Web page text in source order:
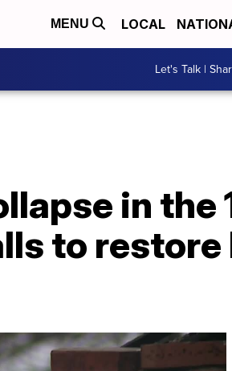
MENU LOCAL
Let's Talk |
in the
to restore